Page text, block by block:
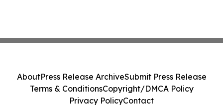
AboutPress Release ArchiveSubmit Press Release
Terms & ConditionsCopyright/DMCA Policy
Privacy PolicyContact